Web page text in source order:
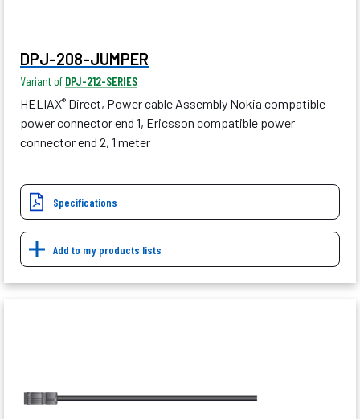
DPJ-208-JUMPER
Variant of DPJ-212-SERIES
HELIAX® Direct, Power cable Assembly Nokia compatible
power connector end 1, Ericsson compatible power
connector end 2, 1 meter
Specifications
Add to my products lists